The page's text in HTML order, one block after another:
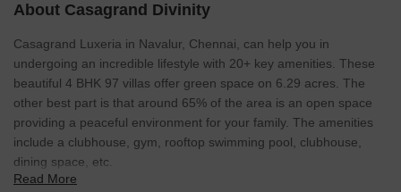
About Casagrand Divinity
Casagrand Luxeria in Navalur, Chennai, can help you in
undergoing an incredible lifestyle with 20+ key amenities. These
beautiful 4 BHK 97 villas offer green space on 6.29 acres. The
other best part is that around 65% of the area is an open space
providing a peaceful environment for your family. The amenities
include a clubhouse, gym, rooftop swimming pool, clubhouse,
dining space, etc.
Read More